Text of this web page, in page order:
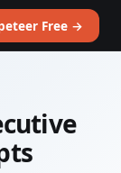
Free →